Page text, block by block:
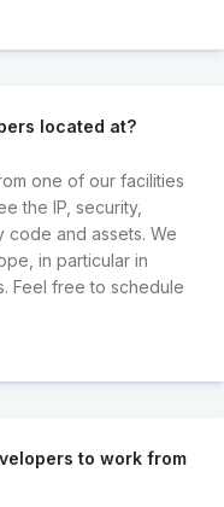
located at?
one of our facilities
the IP, security,
and assets. We
in particular in
Feel free to schedule
to work from